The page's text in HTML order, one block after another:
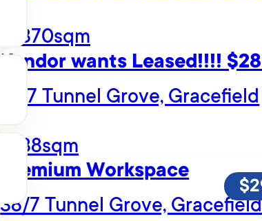
370sqm
Vendor wants Leased!!!!
10/7 Tunnel Grove, Gracefield
38sqm
Premium Workspace
38/7 Tunnel Grove, Gracefield